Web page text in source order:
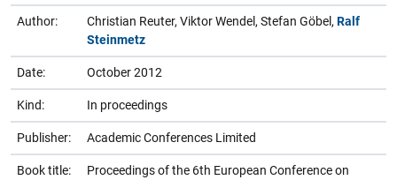
Author: Christian Reuter, Viktor Wendel, Stefan Göbel, Ralf
Steinmetz
Date: October 2012
Kind: In proceedings
Publisher: Academic Conferences Limited
Book title:
Proceedings of the 6th European Conference on